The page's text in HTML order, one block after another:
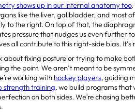
shows up in our internal anatomy too
like the liver, gallbladder, and most
to the right. On top of that, the
pressure that nudges us even further
all contribute to this right-side bias. It’s
about fixing posture or trying to make
the point. We aren’t meant to be
working with hockey players, guiding
strength training, we build programs that
on both sides. We’re chasing